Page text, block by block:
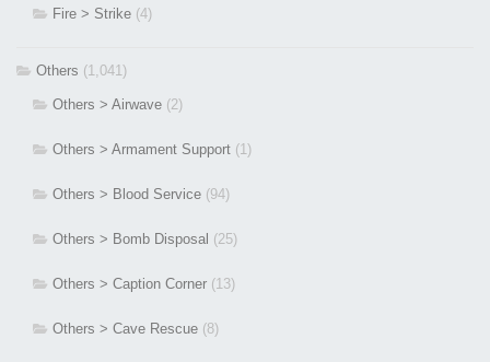
Fire > Strike (4)
Others (1,041)
Others > Airwave (2)
Others > Armament Support (1)
Others > Blood Service (94)
Others > Bomb Disposal (25)
Others > Caption Corner (13)
Others > Cave Rescue (8)